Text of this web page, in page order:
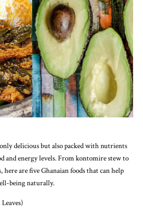
delicious but also packed with nutrients
and energy levels. From kontomire stew to
here are five Ghanaian foods that can help
being naturally.